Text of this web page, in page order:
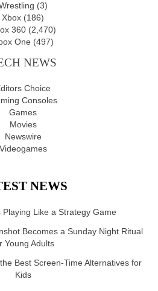
(3)
Xbox (186)
360 (2,470)
One (497)
NEWS
Choice
Consoles
Games
Movies
Newswire
Videogames
NEWS
Like a Strategy Game
Becomes a Sunday Night Ritual
Young Adults
Best Screen-Time Alternatives for
Kids